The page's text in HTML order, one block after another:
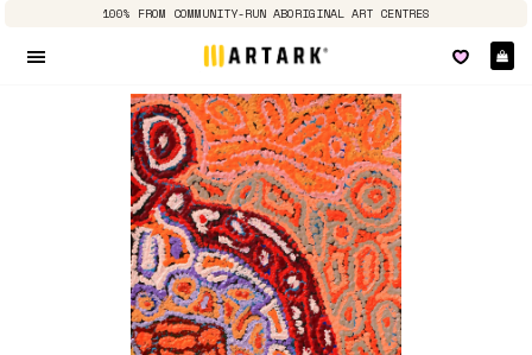
100% FROM COMMUNITY-RUN ABORIGINAL ART CENTRES